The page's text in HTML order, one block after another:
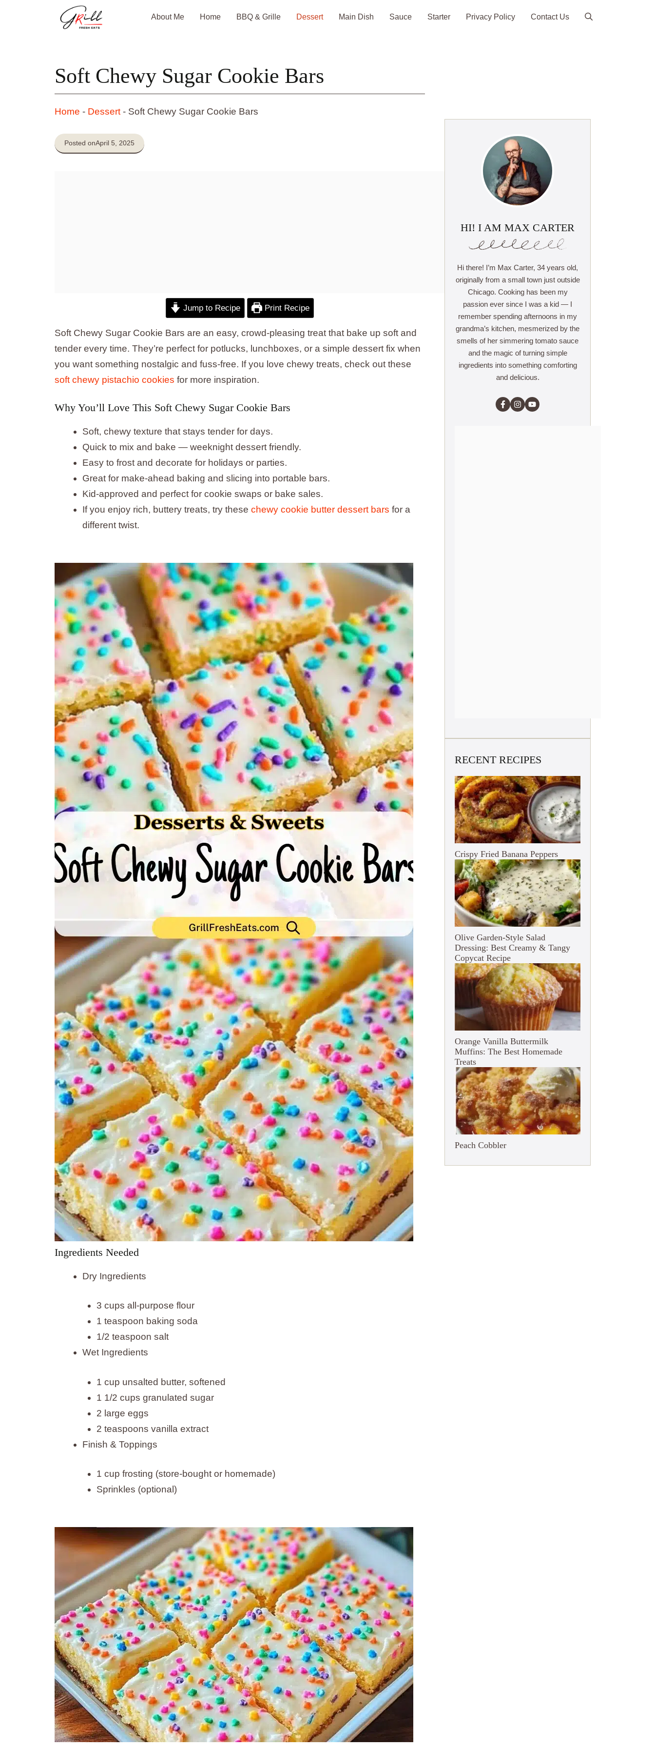
About Me Home BBQ & Grille Dessert Main Dish Sauce Starter Privacy Policy Contact Us
Soft Chewy Sugar Cookie Bars
Home - Dessert - Soft Chewy Sugar Cookie Bars
Posted onApril 5, 2025
Jump to Recipe Print Recipe
Soft Chewy Sugar Cookie Bars are an easy, crowd-pleasing treat that bake up soft and
tender every time. They’re perfect for potlucks, lunchboxes, or a simple dessert fix when
you want something nostalgic and fuss-free. If you love chewy treats, check out these
soft chewy pistachio cookies for more inspiration.
Why You’ll Love This Soft Chewy Sugar Cookie Bars
Soft, chewy texture that stays tender for days.
Quick to mix and bake — weeknight dessert friendly.
Easy to frost and decorate for holidays or parties.
Great for make-ahead baking and slicing into portable bars.
Kid-approved and perfect for cookie swaps or bake sales.
If you enjoy rich, buttery treats, try these chewy cookie butter dessert bars for a
different twist.
Ingredients Needed
Dry Ingredients
3 cups all-purpose flour
1 teaspoon baking soda
1/2 teaspoon salt
Wet Ingredients
1 cup unsalted butter, softened
1 1/2 cups granulated sugar
2 large eggs
2 teaspoons vanilla extract
Finish & Toppings
1 cup frosting (store-bought or homemade)
Sprinkles (optional)
HI! I AM MAX CARTER
Hi there! I’m Max Carter, 34 years old,
originally from a small town just outside
Chicago. Cooking has been my
passion ever since I was a kid — I
remember spending afternoons in my
grandma’s kitchen, mesmerized by the
smells of her simmering tomato sauce
and the magic of turning simple
ingredients into something comforting
and delicious.
RECENT RECIPES
Crispy Fried Banana Peppers
Olive Garden-Style Salad
Dressing: Best Creamy & Tangy
Copycat Recipe
Orange Vanilla Buttermilk
Muffins: The Best Homemade
Treats
Peach Cobbler